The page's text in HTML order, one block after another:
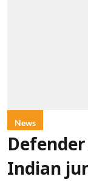
News
Indian